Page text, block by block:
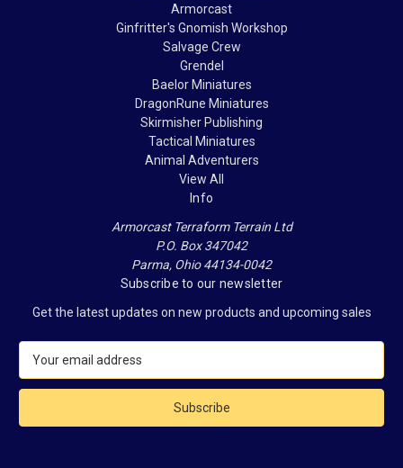
Armorcast
Ginfritter's Gnomish Workshop
Salvage Crew
Grendel
Baelor Miniatures
DragonRune Miniatures
Skirmisher Publishing
Tactical Miniatures
Animal Adventurers
View All
Info
Armorcast Terraform Terrain Ltd
P.O. Box 347042
Parma, Ohio 44134-0042
Subscribe to our newsletter
Get the latest updates on new products and upcoming sales
a
l